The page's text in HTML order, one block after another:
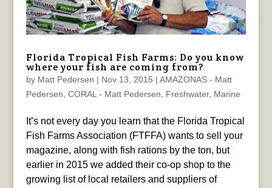
Florida Tropical Fish Farms: Do you know
where your fish are coming from?
by Matt Pedersen | Nov 13, 2015 | AMAZONAS - Matt
Pedersen CORAL - Matt Pedersen Freshwater, Marine
It’s not every day you learn that the Florida Tropical
Fish Farms Association (FTFFA) wants to sell your
magazine, along with fish rations by the ton, but
earlier in 2015 we added their co-op shop to the
growing list of local retailers and suppliers of